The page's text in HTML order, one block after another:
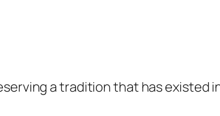
a tradition that has existed